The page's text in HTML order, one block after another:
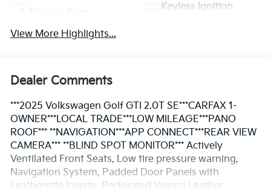
Keyless Ignition
View More Highlights...
Dealer Comments
***2025 Volkswagen Golf GTI 2.0T SE***CARFAX 1-
OWNER***LOCAL TRADE***LOW MILEAGE***PANO
ROOF*** **NAVIGATION***APP CONNECT***REAR VIEW
CAMERA*** **BLIND SPOT MONITOR*** Actively
Ventilated Front Seats, Low tire pressure warning,
Navigation System, Padded Door Panels with
Leatherette Inserts, Perforated Vienna Leather